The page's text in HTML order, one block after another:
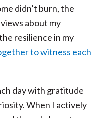
didn’t burn, the
about my
resilience in my
to witness each
day with gratitude
When I actively